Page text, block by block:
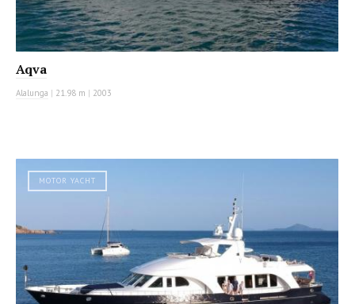
Aqva
Alalunga | 21.98 m | 2003
MOTOR YACHT